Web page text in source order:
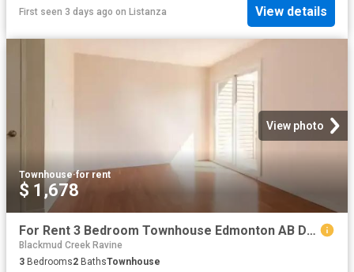
First seen 3 days ago on Listanza View details
View photo
Townhouse·for rent
$ 1,678
For Rent 3 Bedroom Townhouse Edmonton AB DS104782169
Blackmud Creek Ravine
3 Bedrooms2 BathsTownhouse